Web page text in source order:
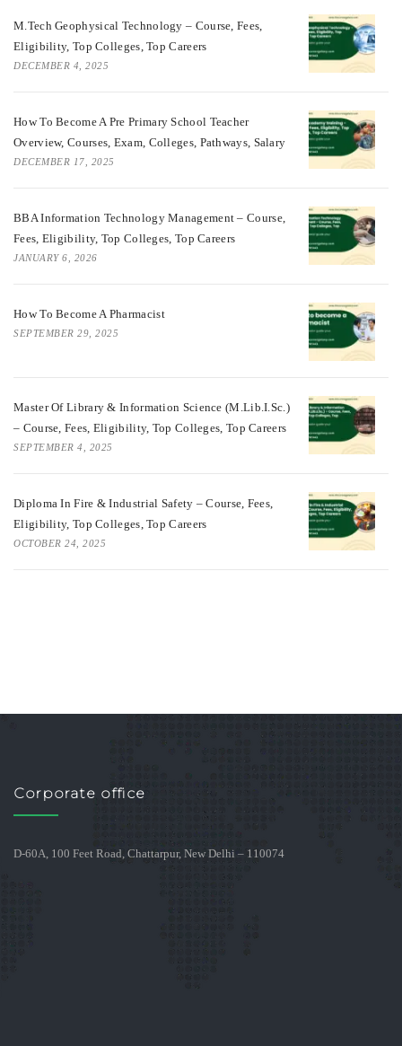
M.Tech Geophysical Technology – Course, Fees,
Eligibility, Top Colleges, Top Careers
DECEMBER 4, 2025
How To Become A Pre Primary School Teacher
Overview, Courses, Exam, Colleges, Pathways, Salary
DECEMBER 17, 2025
BBA Information Technology Management – Course,
Fees, Eligibility, Top Colleges, Top Careers
JANUARY 6, 2026
How To Become A Pharmacist
SEPTEMBER 29, 2025
Master Of Library & Information Science (M.Lib.I.Sc.)
– Course, Fees, Eligibility, Top Colleges, Top Careers
SEPTEMBER 4, 2025
Diploma In Fire & Industrial Safety – Course, Fees,
Eligibility, Top Colleges, Top Careers
OCTOBER 24, 2025
Corporate office
D-60A, 100 Feet Road, Chattarpur, New Delhi – 110074